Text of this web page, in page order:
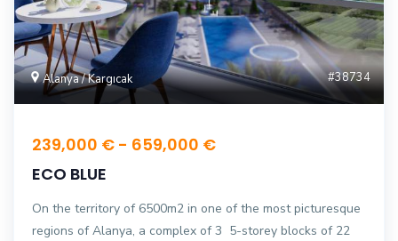
Alanya / Kargıcak #38734
239,000 € - 659,000 €
ECO BLUE
On the territory of 6500m2 in one of the most picturesque
regions of Alanya, a complex of 3 5-storey blocks of 22